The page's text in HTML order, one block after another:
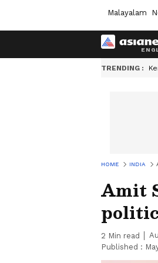
Malayalam
TRENDING :
HOME INDIA
Amit
2 Min read
Published :